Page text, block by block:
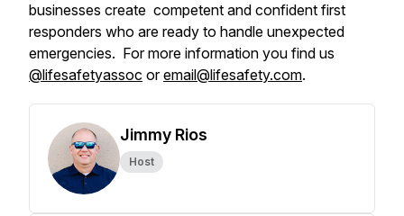
businesses create competent and confident first
responders who are ready to handle unexpected
emergencies. For more information you find us
@lifesafetyassoc oremail@lifesafety.com.
Jimmy Rios
Host